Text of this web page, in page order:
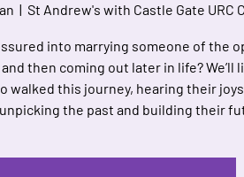
  |
St Andrew's with Castle Gate URC
into marrying someone of the
then coming out later in life?
walked this journey, hearing their
the past and building their